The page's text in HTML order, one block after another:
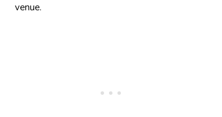
venue.